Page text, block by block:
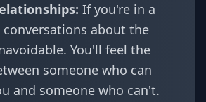
If you're in a
about the
You'll feel the
someone who can
and someone who can't.